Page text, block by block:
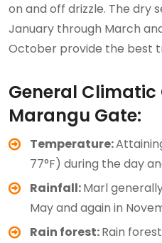
on and off drizzle. The dry
January through March
October provide the best
General
Marangu Gate:
Temperature:
77°F) during the day
Rainfall:Marl
May and again in
Rain forest:Rain